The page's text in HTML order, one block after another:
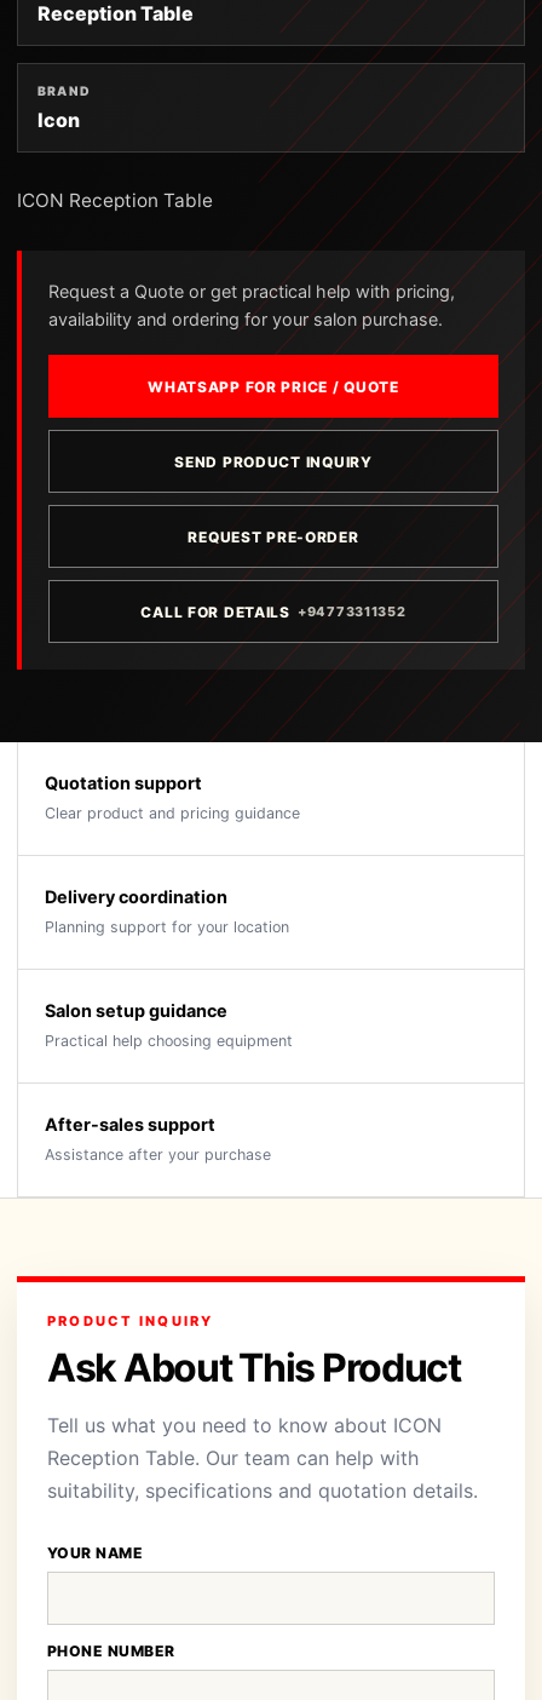
Reception Table
BRAND
Icon
ICON Reception Table
Request a Quote or get practical help with pricing,
availability and ordering for your salon purchase.
WHATSAPP FOR PRICE / QUOTE
SEND PRODUCT INQUIRY
REQUEST PRE-ORDER
CALL FOR DETAILS +94773311352
Quotation support
Clear product and pricing guidance
Delivery coordination
Planning support for your location
Salon setup guidance
Practical help choosing equipment
After-sales support
Assistance after your purchase
PRODUCT INQUIRY
Ask About This Product
Tell us what you need to know about ICON
Reception Table. Our team can help with
suitability, specifications and quotation details.
YOUR NAME
PHONE NUMBER